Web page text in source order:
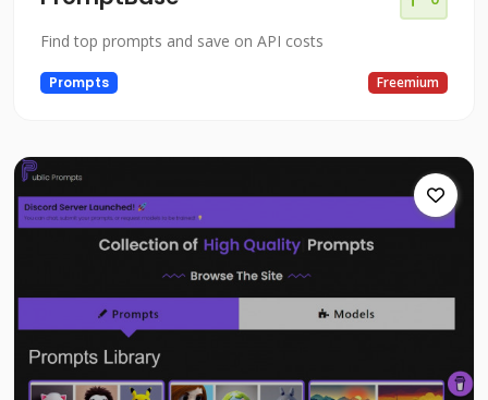
Find top prompts and save on API costs
Prompts Freemium